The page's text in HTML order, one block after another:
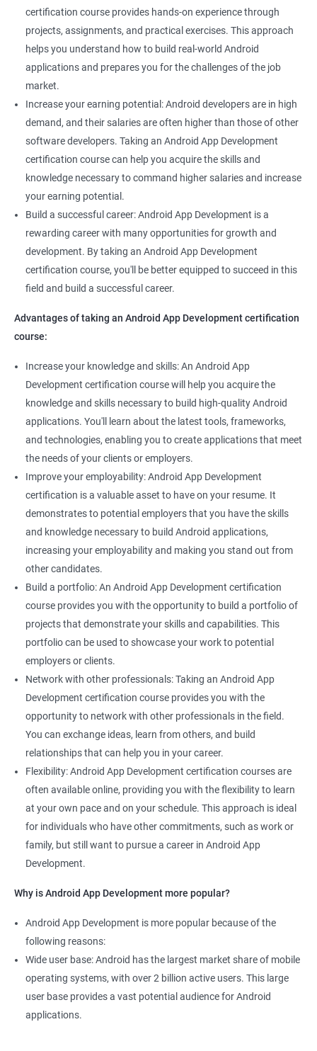
certification course provides hands-on experience through
projects, assignments, and practical exercises. This approach
helps you understand how to build real-world Android
applications and prepares you for the challenges of the job
market.
Increase your earning potential: Android developers are in high
demand, and their salaries are often higher than those of other
software developers. Taking an Android App Development
certification course can help you acquire the skills and
knowledge necessary to command higher salaries and increase
your earning potential.
Build a successful career: Android App Development is a
rewarding career with many opportunities for growth and
development. By taking an Android App Development
certification course, you'll be better equipped to succeed in this
field and build a successful career.
Advantages of taking an Android App Development certification
course:
Increase your knowledge and skills: An Android App
Development certification course will help you acquire the
knowledge and skills necessary to build high-quality Android
applications. You'll learn about the latest tools, frameworks,
and technologies, enabling you to create applications that meet
the needs of your clients or employers.
Improve your employability: Android App Development
certification is a valuable asset to have on your resume. It
demonstrates to potential employers that you have the skills
and knowledge necessary to build Android applications,
increasing your employability and making you stand out from
other candidates.
Build a portfolio: An Android App Development certification
course provides you with the opportunity to build a portfolio of
projects that demonstrate your skills and capabilities. This
portfolio can be used to showcase your work to potential
employers or clients.
Network with other professionals: Taking an Android App
Development certification course provides you with the
opportunity to network with other professionals in the field.
You can exchange ideas, learn from others, and build
relationships that can help you in your career.
Flexibility: Android App Development certification courses are
often available online, providing you with the flexibility to learn
at your own pace and on your schedule. This approach is ideal
for individuals who have other commitments, such as work or
family, but still want to pursue a career in Android App
Development.
Why is Android App Development more popular?
Android App Development is more popular because of the
following reasons:
Wide user base: Android has the largest market share of mobile
operating systems, with over 2 billion active users. This large
user base provides a vast potential audience for Android
applications.